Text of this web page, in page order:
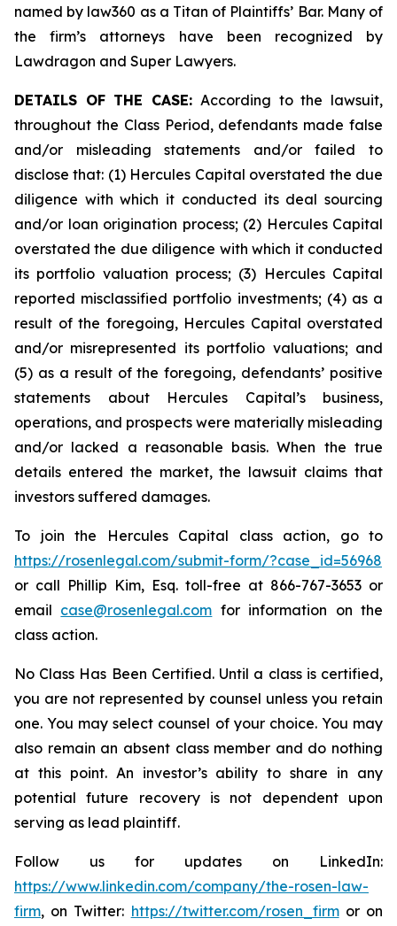
named by law360 as a Titan of Plaintiffs’ Bar. Many of
the firm’s attorneys have been recognized by
Lawdragon and Super Lawyers.
DETAILS OF THE CASE: According to the lawsuit,
throughout the Class Period, defendants made false
and/or misleading statements and/or failed to
disclose that: (1) Hercules Capital overstated the due
diligence with which it conducted its deal sourcing
and/or loan origination process; (2) Hercules Capital
overstated the due diligence with which it conducted
its portfolio valuation process; (3) Hercules Capital
reported misclassified portfolio investments; (4) as a
result of the foregoing, Hercules Capital overstated
and/or misrepresented its portfolio valuations; and
(5) as a result of the foregoing, defendants’ positive
statements about Hercules Capital’s business,
operations, and prospects were materially misleading
and/or lacked a reasonable basis. When the true
details entered the market, the lawsuit claims that
investors suffered damages.
To join the Hercules Capital class action, go to
https://rosenlegal.com/submit-form/?case_id=56968
or call Phillip Kim, Esq. toll-free at 866-767-3653 or
email case@rosenlegal.com for information on the
class action.
No Class Has Been Certified. Until a class is certified,
you are not represented by counsel unless you retain
one. You may select counsel of your choice. You may
also remain an absent class member and do nothing
at this point. An investor’s ability to share in any
potential future recovery is not dependent upon
serving as lead plaintiff.
Follow us for updates on LinkedIn:
https://www.linkedin.com/company/the-rosen-law-
firm, on Twitter: https://twitter.com/rosen_firmor on